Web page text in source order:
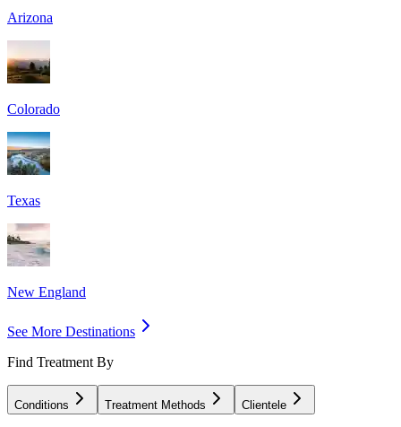
Arizona
Colorado
Texas
New England
See More Destinations
Find Treatment By
Conditions Treatment Methods Clientele